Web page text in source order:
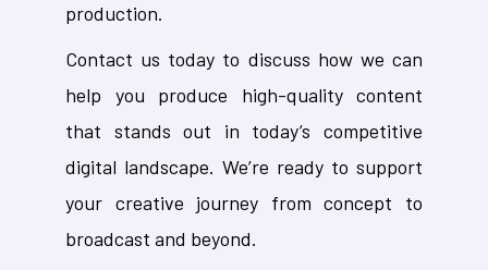
production.
Contact us today to discuss how we can
help you produce high-quality content
that stands out in today’s competitive
digital landscape. We’re ready to support
your creative journey from concept to
broadcast and beyond.